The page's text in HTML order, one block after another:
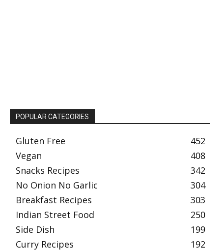
POPULAR CATEGORIES
Gluten Free
452
Vegan
408
Snacks Recipes
342
No Onion No Garlic
304
Breakfast Recipes
303
Indian Street Food
250
Side Dish
199
Curry Recipes
192